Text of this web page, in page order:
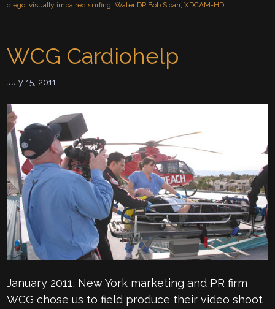
diego,visually impaired surfing,Water DP Bob Sloan,XDCAM-HD
WCG Cardiohelp
July 15, 2011
January 2011, New York marketing and PR firm
WCG chose us to field produce their video shoot